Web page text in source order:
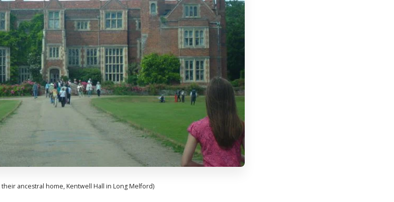
their ancestral home, Kentwell Hall in Long Melford)